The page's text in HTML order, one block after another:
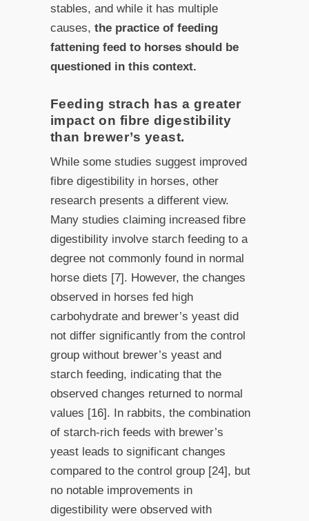
stables, and while it has multiple
causes, the practice of feeding
fattening feed to horses should be
questioned in this context.
Feeding strach has a greater
impact on fibre digestibility
than brewer’s yeast.
While some studies suggest improved
fibre digestibility in horses, other
research presents a different view.
Many studies claiming increased fibre
digestibility involve starch feeding to a
degree not commonly found in normal
horse diets [7]. However, the changes
observed in horses fed high
carbohydrate and brewer’s yeast did
not differ significantly from the control
group without brewer’s yeast and
starch feeding, indicating that the
observed changes returned to normal
values [16]. In rabbits, the combination
of starch-rich feeds with brewer’s
yeast leads to significant changes
compared to the control group [24], but
no notable improvements in
digestibility were observed with